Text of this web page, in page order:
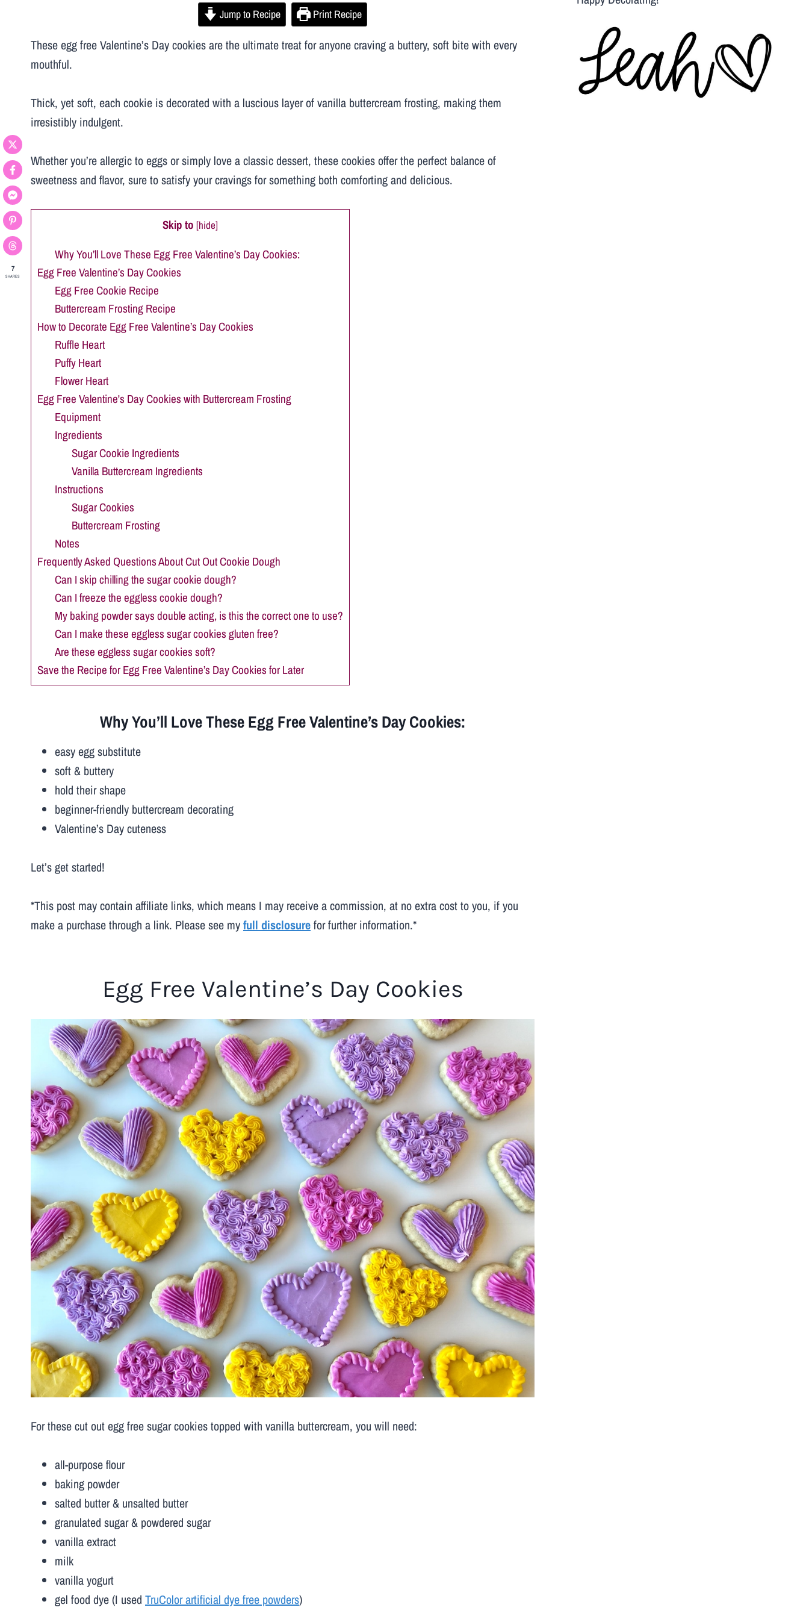
Jump to Recipe Print Recipe
These egg free Valentine’s Day cookies are the ultimate treat for anyone craving a buttery, soft bite with every
mouthful.
Thick, yet soft, each cookie is decorated with a luscious layer of vanilla buttercream frosting, making them
irresistibly indulgent.
Whether you’re allergic to eggs or simply love a classic dessert, these cookies offer the perfect balance of
sweetness and flavor, sure to satisfy your cravings for something both comforting and delicious.
Skip to [hide]
Why You’ll Love These Egg Free Valentine’s Day Cookies:
Egg Free Valentine’s Day Cookies
Egg Free Cookie Recipe
Buttercream Frosting Recipe
How to Decorate Egg Free Valentine’s Day Cookies
Ruffle Heart
Puffy Heart
Flower Heart
Egg Free Valentine's Day Cookies with Buttercream Frosting
Equipment
Ingredients
Sugar Cookie Ingredients
Vanilla Buttercream Ingredients
Instructions
Sugar Cookies
Buttercream Frosting
Notes
Frequently Asked Questions About Cut Out Cookie Dough
Can I skip chilling the sugar cookie dough?
Can I freeze the eggless cookie dough?
My baking powder says double acting, is this the correct one to use?
Can I make these eggless sugar cookies gluten free?
Are these eggless sugar cookies soft?
Save the Recipe for Egg Free Valentine’s Day Cookies for Later
Why You’ll Love These Egg Free Valentine’s Day Cookies:
easy egg substitute
soft & buttery
hold their shape
beginner-friendly buttercream decorating
Valentine’s Day cuteness
Let’s get started!
*This post may contain affiliate links, which means I may receive a commission, at no extra cost to you, if you
make a purchase through a link. Please see myfull disclosurefor further information.*
Egg Free Valentine’s Day Cookies
For these cut out egg free sugar cookies topped with vanilla buttercream, you will need:
all-purpose flour
baking powder
salted butter & unsalted butter
granulated sugar & powdered sugar
vanilla extract
milk
vanilla yogurt
gel food dye (I used TruColor artificial dye free powders)
7
SHARES